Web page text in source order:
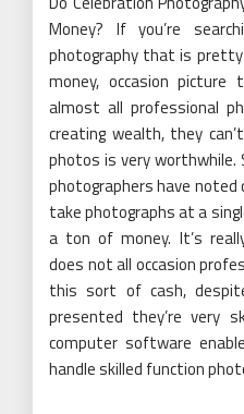
Money? If you’re
photography that is
money, occasion
almost all professional
creating wealth, they
photos is very worthwhile.
photographers have
take photographs at a
a ton of money. It’s
does not all occasion
this sort of cash,
presented they’re very
computer software
handle skilled function